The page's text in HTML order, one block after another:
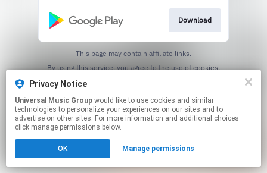
Download
This page may contain affiliate links.
By using this service, you agree to the use of cookies.
Privacy Notice
Universal Music Group
technologies to personalize your experiences on our sites and to
advertise on other sites. For more information and additional choices
click manage permissions below.
OK Manage permissions